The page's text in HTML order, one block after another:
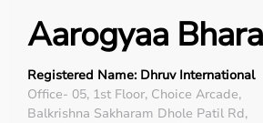
Aarogyaa
Registered Name: Dhruv International
Office- 05, 1st Floor, Choice Arcade,
Balkrishna Sakharam Dhole Patil Rd,